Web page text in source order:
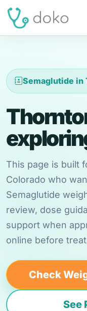
Semaglutide in
This page is built
Colorado who
Semaglutide
review, dose
support when
online before
Check
See